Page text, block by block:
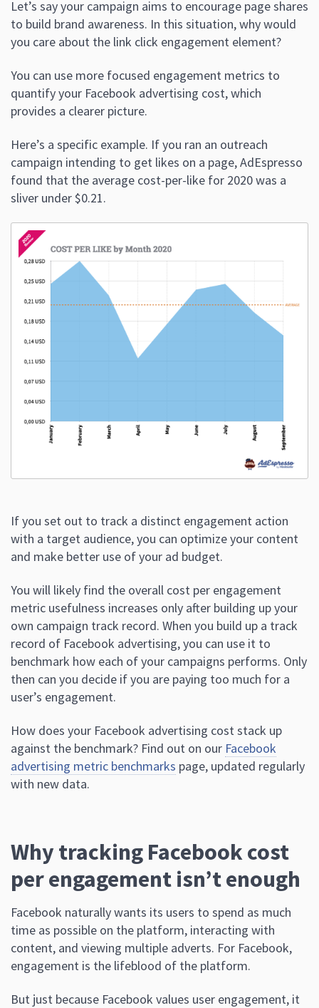
Let’s say your campaign aims to encourage page shares
to build brand awareness. In this situation, why would
you care about the link click engagement element?
You can use more focused engagement metrics to
quantify your Facebook advertising cost, which
provides a clearer picture.
Here’s a specific example. If you ran an outreach
campaign intending to get likes on a page, AdEspresso
found that the average cost-per-like for 2020 was a
sliver under $0.21.
If you set out to track a distinct engagement action
with a target audience, you can optimize your content
and make better use of your ad budget.
You will likely find the overall cost per engagement
metric usefulness increases only after building up your
own campaign track record. When you build up a track
record of Facebook advertising, you can use it to
benchmark how each of your campaigns performs. Only
then can you decide if you are paying too much for a
user’s engagement.
How does your Facebook advertising cost stack up
against the benchmark? Find out on our Facebook
advertising metric benchmarks page, updated regularly
with new data.
Why tracking Facebook cost
per engagement isn’t enough
Facebook naturally wants its users to spend as much
time as possible on the platform, interacting with
content, and viewing multiple adverts. For Facebook,
engagement is the lifeblood of the platform.
But just because Facebook values user engagement, it